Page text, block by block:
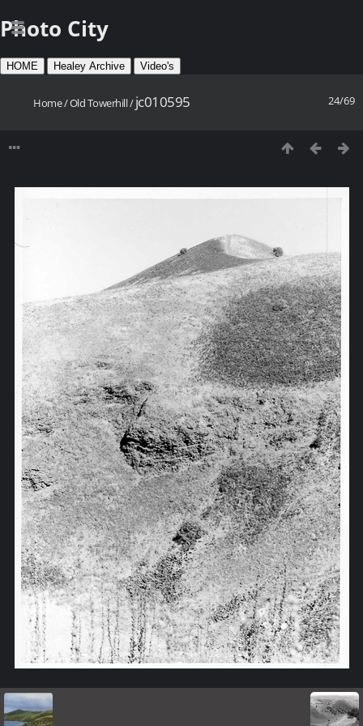
Photo City
HOME Healey Archive Video's
24/69
Home/Old Towerhill/jc010595